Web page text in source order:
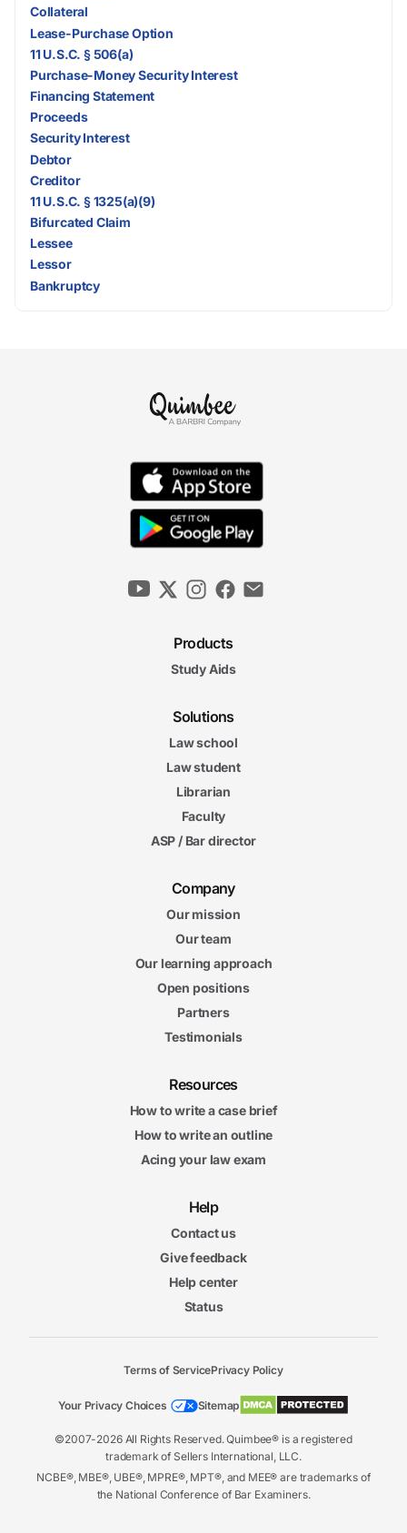
Collateral
Lease-Purchase Option
11 U.S.C. § 506(a)
Purchase-Money Security Interest
Financing Statement
Proceeds
Security Interest
Debtor
Creditor
11 U.S.C. § 1325(a)(9)
Bifurcated Claim
Lessee
Lessor
Bankruptcy
Products
Study Aids
Solutions
Law school
Law student
Librarian
Faculty
ASP / Bar director
Company
Our mission
Our team
Our learning approach
Open positions
Partners
Testimonials
Resources
How to write a case brief
How to write an outline
Acing your law exam
Help
Contact us
Give feedback
Help center
Status
©2007-2026 All Rights Reserved. Quimbee® is a registered
trademark of Sellers International, LLC.
NCBE®, MBE®, UBE®, MPRE®, MPT®, and MEE® are trademarks of
the National Conference of Bar Examiners.
Terms of ServicePrivacy Policy
Your Privacy Choices Sitemap